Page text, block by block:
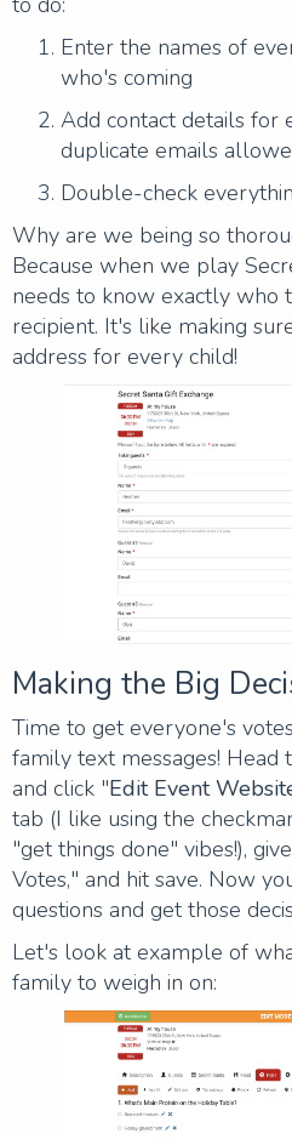
Enter the names of
who's coming
Add contact details for
duplicate emails
Double-check
Why are we being so
Because when we play
needs to know exactly who
recipient. It's like making
address for every child!
Making the Big
Time to get everyone's
family text messages! Head
and click "Edit Event
tab (I like using the
"get things done" vibes!),
Votes," and hit save. Now
questions and get those
Let's look at example of
family to weigh in on: